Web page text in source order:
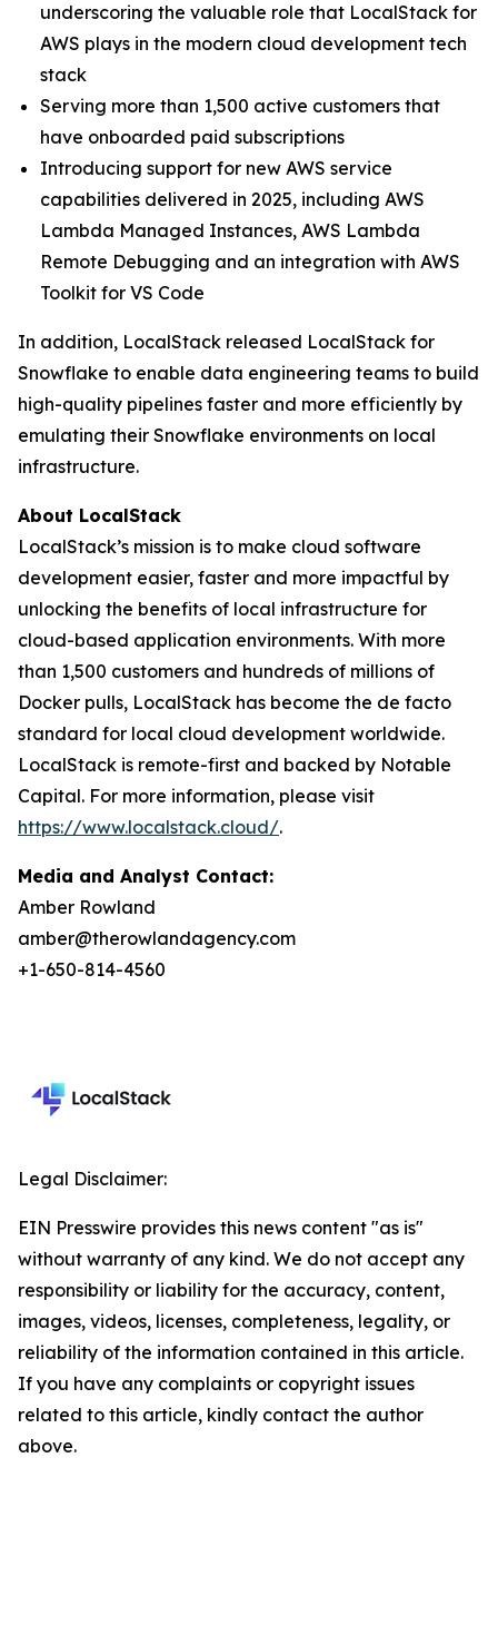
underscoring the valuable role that LocalStack for
AWS plays in the modern cloud development tech
stack
Serving more than 1,500 active customers that
have onboarded paid subscriptions
Introducing support for new AWS service
capabilities delivered in 2025, including AWS
Lambda Managed Instances, AWS Lambda
Remote Debugging and an integration with AWS
Toolkit for VS Code
In addition, LocalStack released LocalStack for
Snowflake to enable data engineering teams to build
high-quality pipelines faster and more efficiently by
emulating their Snowflake environments on local
infrastructure.
About LocalStack
LocalStack’s mission is to make cloud software
development easier, faster and more impactful by
unlocking the benefits of local infrastructure for
cloud-based application environments. With more
than 1,500 customers and hundreds of millions of
Docker pulls, LocalStack has become the de facto
standard for local cloud development worldwide.
LocalStack is remote-first and backed by Notable
Capital. For more information, please visit
https://www.localstack.cloud/.
Media and Analyst Contact:
Amber Rowland
amber@therowlandagency.com
+1-650-814-4560
Legal Disclaimer:
EIN Presswire provides this news content "as is"
without warranty of any kind. We do not accept any
responsibility or liability for the accuracy, content,
images, videos, licenses, completeness, legality, or
reliability of the information contained in this article.
If you have any complaints or copyright issues
related to this article, kindly contact the author
above.